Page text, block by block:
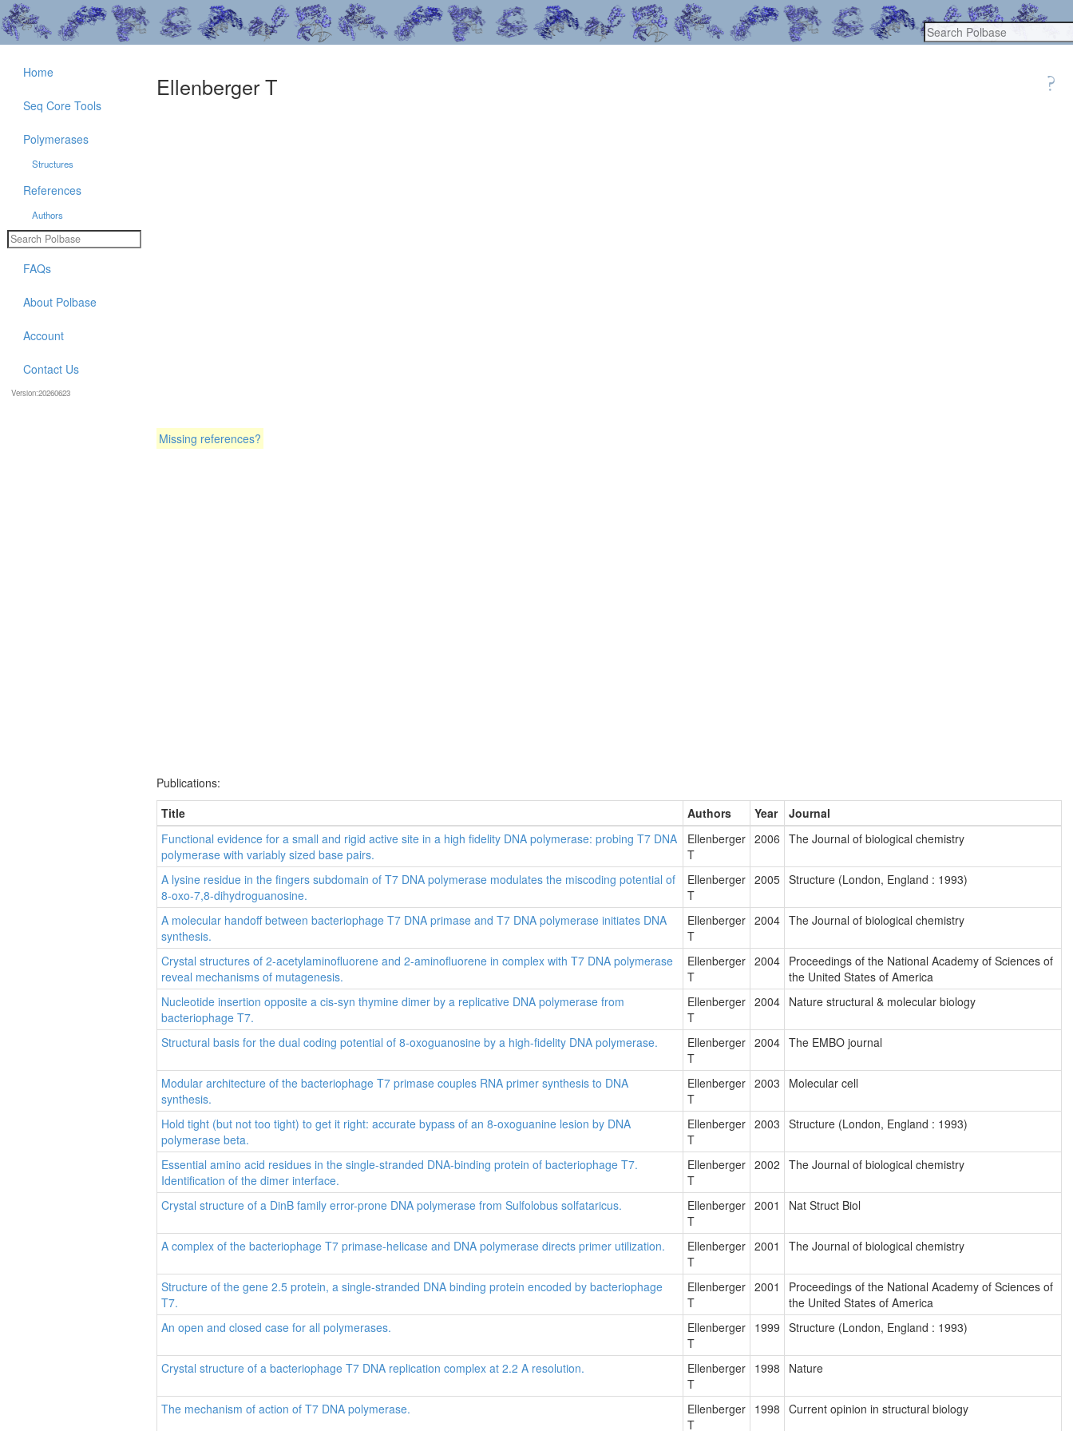
Ellenberger T
Missing references?
Publications:
Title
Authors Year
Journal
Functional evidence for a small and rigid active site in a high fidelity DNA polymerase: probing T7 DNA
polymerase with variably sized base pairs.
Ellenberger
T
2006 The Journal of biological chemistry
A lysine residue in the fingers subdomain of T7 DNA polymerase modulates the miscoding potential of
8-oxo-7,8-dihydroguanosine.
Ellenberger
T
2005 Structure (London, England : 1993)
A molecular handoff between bacteriophage T7 DNA primase and T7 DNA polymerase initiates DNA
synthesis.
Ellenberger
T
2004 The Journal of biological chemistry
Crystal structures of 2-acetylaminofluorene and 2-aminofluorene in complex with T7 DNA polymerase
reveal mechanisms of mutagenesis.
Ellenberger
T
2004 Proceedings of the National Academy of Sciences of
the United States of America
Nucleotide insertion opposite a cis-syn thymine dimer by a replicative DNA polymerase from
bacteriophage T7.
Ellenberger
T
2004 Nature structural & molecular biology
Structural basis for the dual coding potential of 8-oxoguanosine by a high-fidelity DNA polymerase.
Ellenberger
T
2004 The EMBO journal
Modular architecture of the bacteriophage T7 primase couples RNA primer synthesis to DNA
synthesis.
Ellenberger
T
2003 Molecular cell
Hold tight (but not too tight) to get it right: accurate bypass of an 8-oxoguanine lesion by DNA
polymerase beta.
Ellenberger
T
2003 Structure (London, England : 1993)
Essential amino acid residues in the single-stranded DNA-binding protein of bacteriophage T7.
Identification of the dimer interface.
Ellenberger
T
2002 The Journal of biological chemistry
Crystal structure of a DinB family error-prone DNA polymerase from Sulfolobus solfataricus.
Ellenberger
T
2001 Nat Struct Biol
A complex of the bacteriophage T7 primase-helicase and DNA polymerase directs primer utilization.
Ellenberger
T
2001 The Journal of biological chemistry
Structure of the gene 2.5 protein, a single-stranded DNA binding protein encoded by bacteriophage
T7.
Ellenberger
T
2001
Proceedings of the National Academy of Sciences of
the United States of America
An open and closed case for all polymerases.
Ellenberger
T
1999 Structure (London, England : 1993)
Crystal structure of a bacteriophage T7 DNA replication complex at 2.2 A resolution.
Ellenberger
T
1998 Nature
The mechanism of action of T7 DNA polymerase.
Ellenberger
T
1998 Current opinion in structural biology
Home
Seq Core Tools
Polymerases
Structures
References
Authors
FAQs
About Polbase
Account
Contact Us
Version:20260623